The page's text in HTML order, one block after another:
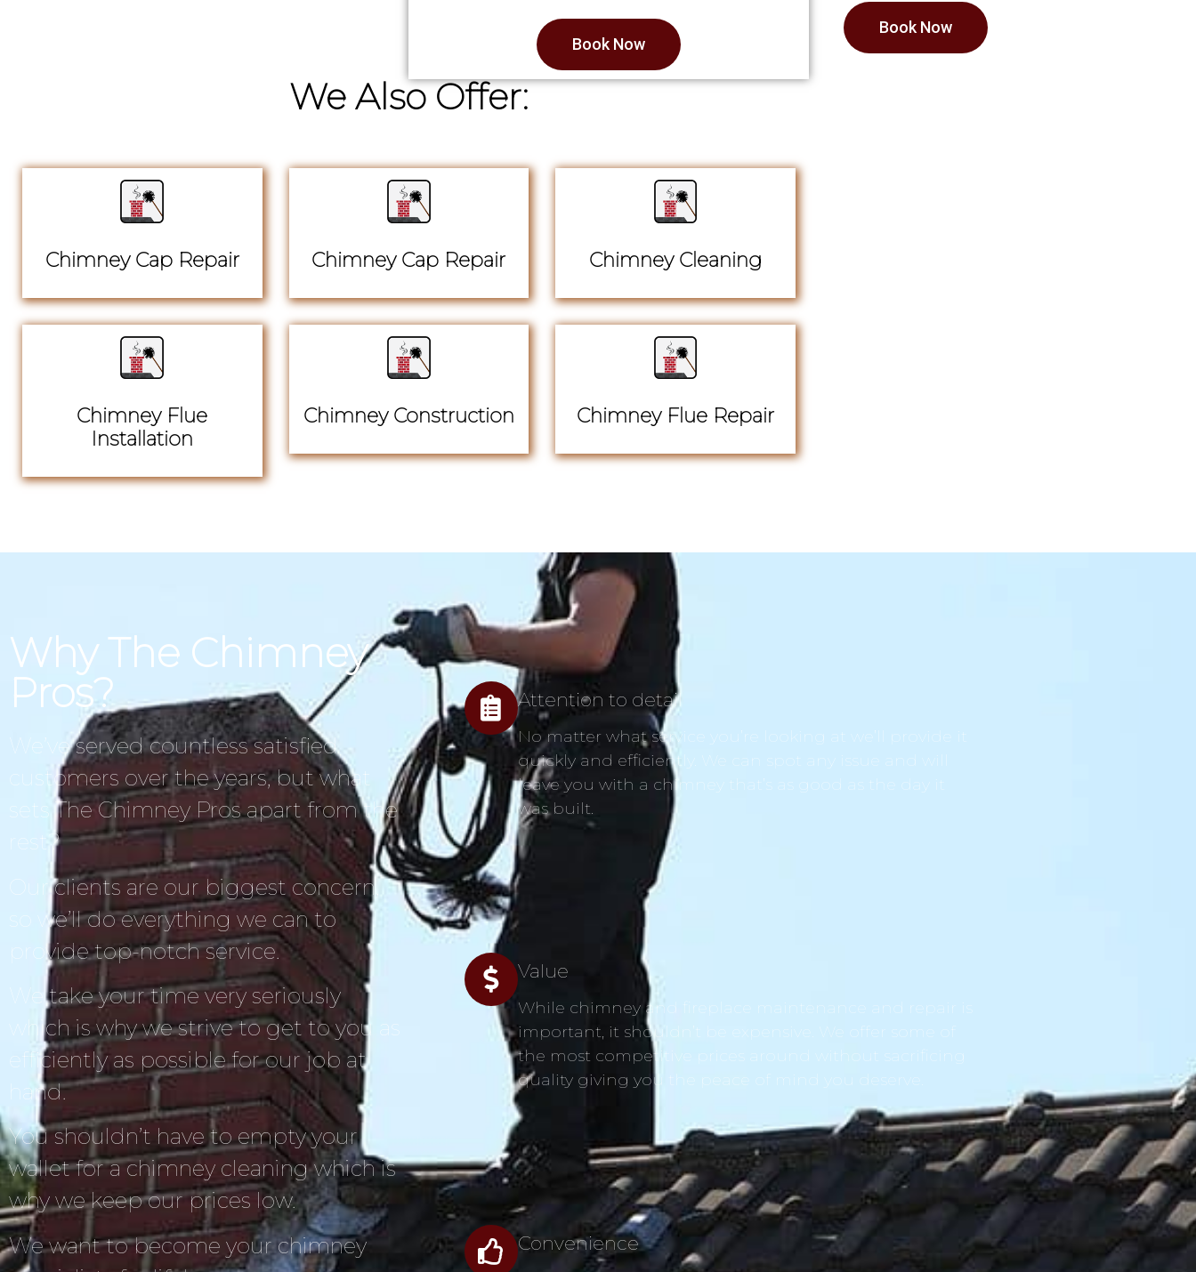
Book Now
We Also Offer:
Chimney Cap Repair Chimney Cap Repair Chimney Cleaning
Chimney Flue
Installation
Chimney Construction Chimney Flue Repair
Book Now
Why The Chimney
Pros?
We’ve served countless satisfied
customers over the years, but what
sets The Chimney Pros apart from the
rest?
Our clients are our biggest concern,
so we’ll do everything we can to
provide top-notch service.
We take your time very seriously
which is why we strive to get to you as
efficiently as possible for our job at
hand.
You shouldn’t have to empty your
wallet for a chimney cleaning which is
why we keep our prices low.
We want to become your chimney
Attention to detail
No matter what service you’re looking at we’ll provide it
quickly and efficiently. We can spot any issue and will
leave you with a chimney that’s as good as the day it
was built.
Value
While chimney and fireplace maintenance and repair is
important, it shouldn’t be expensive. We offer some of
the most competitive prices around without sacrificing
quality giving you the peace of mind you deserve.
Convenience